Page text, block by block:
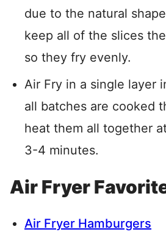
due to the natural
keep all of the slices
so they fry evenly.
Air Fry in a single layer
all batches are cooked
heat them all together
3-4 minutes.
Air Fryer
Air Fryer Hamburgers